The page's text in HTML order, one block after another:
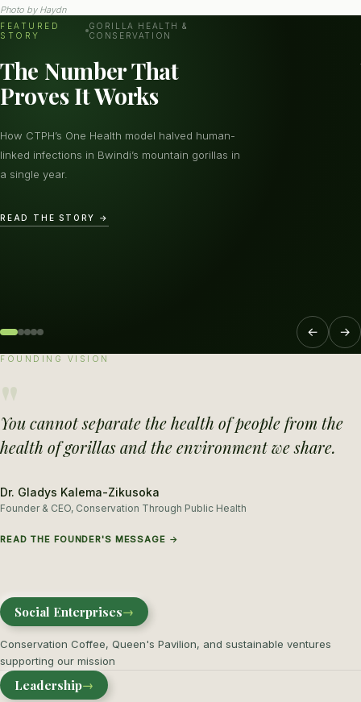
Photo by Haydn
FEATURED
STORY
GORILLA HEALTH &
CONSERVATION
The Number That
Proves It Works
How CTPH’s One Health model halved human-
linked infections in Bwindi’s mountain gorillas in
a single year.
READ THE STORY →
← →
FOUNDING VISION
"
You cannot separate the health of people from the
health of gorillas and the environment we share.
Dr. Gladys Kalema-Zikusoka
Founder & CEO, Conservation Through Public Health
READ THE FOUNDER'S MESSAGE →
Social Enterprises→
Conservation Coffee, Queen's Pavilion, and sustainable ventures
supporting our mission
Leadership→